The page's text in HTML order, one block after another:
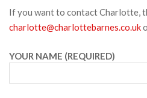
If you want to contact Charlotte,
charlotte@charlottebarnes.co.uk
YOUR NAME (REQUIRED)